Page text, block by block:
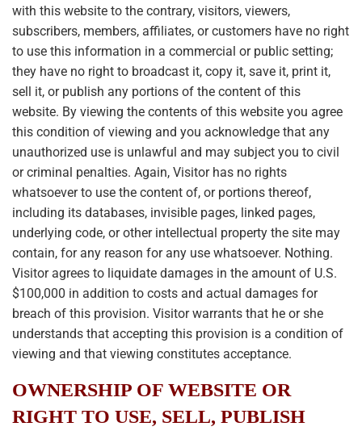
with this website to the contrary, visitors, viewers,
subscribers, members, affiliates, or customers have no right
to use this information in a commercial or public setting;
they have no right to broadcast it, copy it, save it, print it,
sell it, or publish any portions of the content of this
website. By viewing the contents of this website you agree
this condition of viewing and you acknowledge that any
unauthorized use is unlawful and may subject you to civil
or criminal penalties. Again, Visitor has no rights
whatsoever to use the content of, or portions thereof,
including its databases, invisible pages, linked pages,
underlying code, or other intellectual property the site may
contain, for any reason for any use whatsoever. Nothing.
Visitor agrees to liquidate damages in the amount of U.S.
$100,000 in addition to costs and actual damages for
breach of this provision. Visitor warrants that he or she
understands that accepting this provision is a condition of
viewing and that viewing constitutes acceptance.
OWNERSHIP OF WEBSITE OR
RIGHT TO USE, SELL, PUBLISH